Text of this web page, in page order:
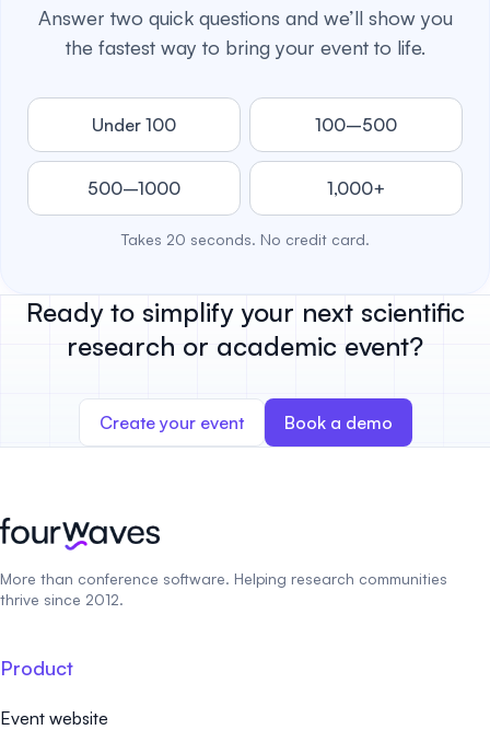
Answer two quick questions and we’ll show you
the fastest way to bring your event to life.
Under 100 100–500
500–1000 1,000+
Takes 20 seconds. No credit card.
Ready to simplify your next scientific
research or academic event?
Create your event Book a demo
More than conference software. Helping research communities
thrive since 2012.
Product
Event website